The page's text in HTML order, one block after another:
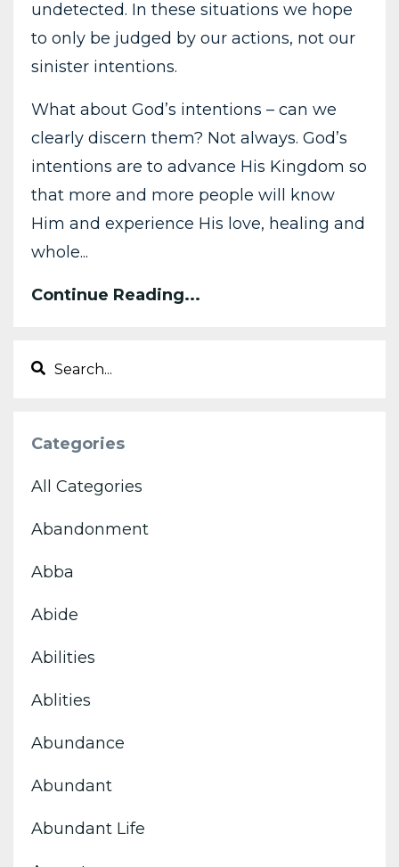
undetected. In these situations we hope
to only be judged by our actions, not our
sinister intentions.
What about God’s intentions – can we
clearly discern them? Not always. God’s
intentions are to advance His Kingdom so
that more and more people will know
Him and experience His love, healing and
whole...
Continue Reading...
Categories
All Categories
Abandonment
Abba
Abide
Abilities
Ablities
Abundance
Abundant
Abundant Life